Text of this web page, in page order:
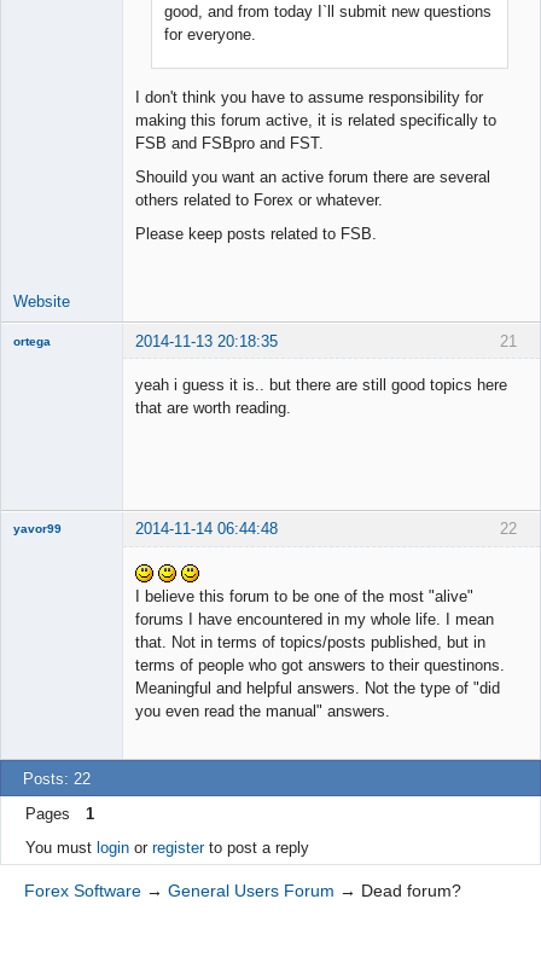
good, and from today I`ll submit new questions
for everyone.
I don't think you have to assume responsibility for
making this forum active, it is related specifically to
FSB and FSBpro and FST.
Shouild you want an active forum there are several
others related to Forex or whatever.
Please keep posts related to FSB.
Website
21
ortega 2014-11-13 20:18:35
yeah i guess it is.. but there are still good topics here
that are worth reading.
22
yavor99 2014-11-14 06:44:48
I believe this forum to be one of the most "alive"
forums I have encountered in my whole life. I mean
that. Not in terms of topics/posts published, but in
terms of people who got answers to their questinons.
Meaningful and helpful answers. Not the type of "did
you even read the manual" answers.
Posts: 22
Pages
1
You must loginor registerto post a reply
Forex Software → General Users Forum → Dead forum?